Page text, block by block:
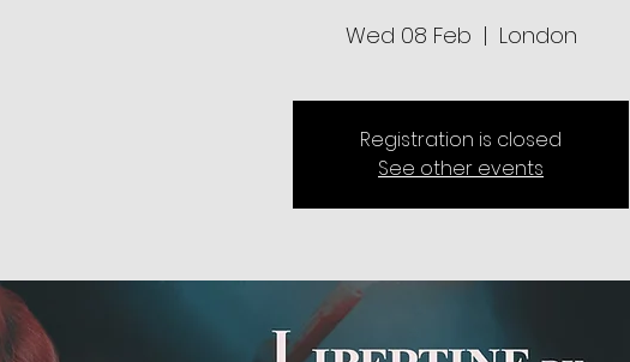
Wed 08 Feb
  |
London
Registration is closed
See other events